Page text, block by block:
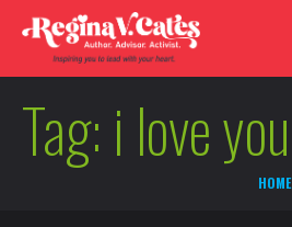
Tag: i love you
HOME